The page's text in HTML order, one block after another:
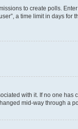
to create polls.
a time limit in days for
with it. If no one has
mid-way through a